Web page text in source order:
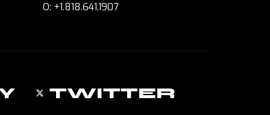
O: +1.818.641.1907
TWITTER